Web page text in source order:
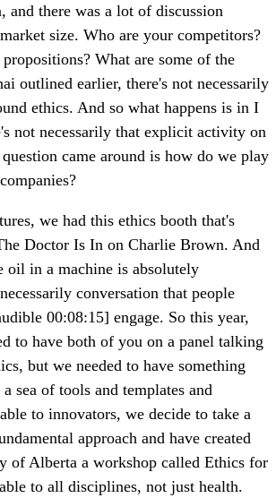
and there was a lot of discussion
size. Who are your competitors?
What are some of the
outlined earlier, there's not necessarily
ethics. And so what happens is in I
not necessarily that explicit activity on
came around is how do we play
we had this ethics booth that's
Doctor Is In on Charlie Brown. And
oil in a machine is absolutely
conversation that people
00:08:15] engage. So this year,
to have both of you on a panel talking
but we needed to have something
sea of tools and templates and
to innovators, we decide to take a
approach and have created
of Alberta a workshop called Ethics for
to all disciplines, not just health.